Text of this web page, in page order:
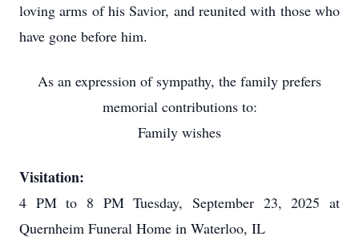
loving arms of his Savior, and reunited with those who
have gone before him.
As an expression of sympathy, the family prefers
memorial contributions to:
Family wishes
Visitation:
4 PM to 8 PM Tuesday, September 23, 2025 at
Quernheim Funeral Home in Waterloo, IL